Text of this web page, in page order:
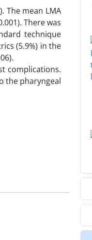
The mean LMA
There was
technique
(5.9%) in the
complications.
the pharyngeal